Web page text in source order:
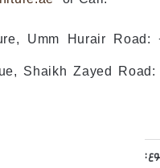
Umm Hurair Road:
Shaikh Zayed